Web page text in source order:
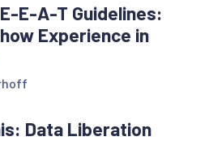
E-E-A-T Guidelines:
Experience in
Data Liberation